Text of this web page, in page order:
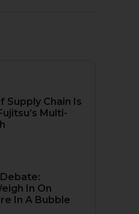
Supply Chain Is
Multi-
In On
In A Bubble